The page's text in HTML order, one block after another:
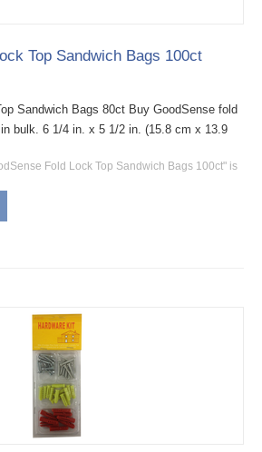
Top Sandwich Bags 100ct
Sandwich Bags 80ct Buy GoodSense fold
bulk. 6 1/4 in. x 5 1/2 in. (15.8 cm x 13.9
Fold Lock Top Sandwich Bags 100ct" is